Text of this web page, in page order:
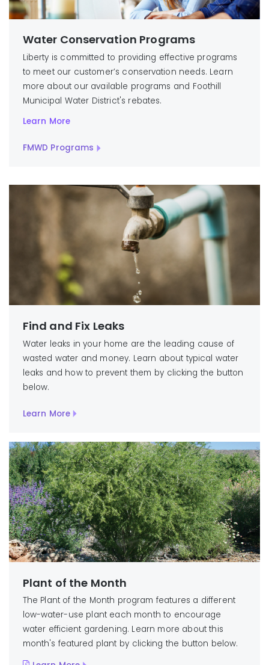
Water Conservation Programs
Liberty is committed to providing effective programs
to meet our customer’s conservation needs. Learn
more about our available programs and Foothill
Municipal Water District's rebates.
Learn More
FMWD Programs
Find and Fix Leaks
Water leaks in your home are the leading cause of
wasted water and money. Learn about typical water
leaks and how to prevent them by clicking the button
below.
Learn More
Plant of the Month
The Plant of the Month program features a different
low-water-use plant each month to encourage
water efficient gardening. Learn more about this
month's featured plant by clicking the button below.